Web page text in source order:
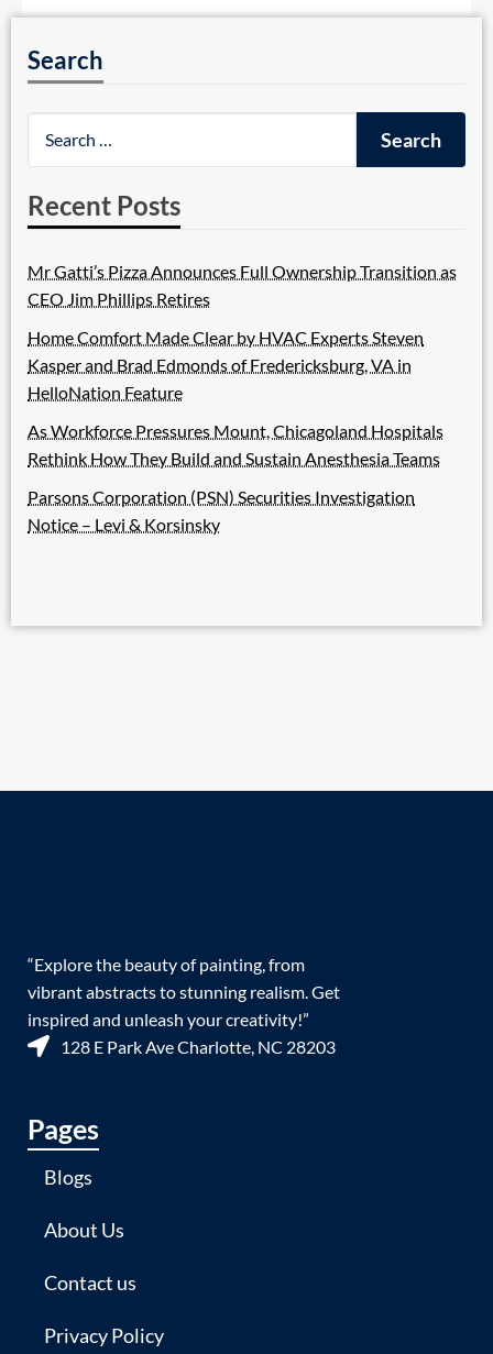
Search
Recent Posts
Mr Gatti’s Pizza Announces Full Ownership Transition as
CEO Jim Phillips Retires
Home Comfort Made Clear by HVAC Experts Steven
Kasper and Brad Edmonds of Fredericksburg, VA in
HelloNation Feature
As Workforce Pressures Mount, Chicagoland Hospitals
Rethink How They Build and Sustain Anesthesia Teams
Parsons Corporation (PSN) Securities Investigation
Notice – Levi & Korsinsky
“Explore the beauty of painting, from
vibrant abstracts to stunning realism. Get
inspired and unleash your creativity!”
128 E Park Ave Charlotte, NC 28203
Pages
Blogs
About Us
Contact us
Privacy Policy